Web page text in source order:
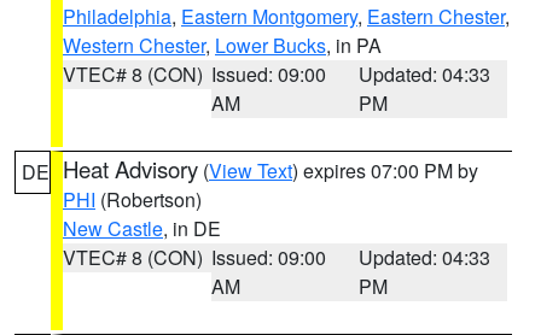
Philadelphia, Eastern Montgomery, Eastern Chester,
Western Chester, Lower Bucks, in PA
VTEC# 8 (CON) Issued: 09:00
AM
Updated: 04:33
PM
DE Heat Advisory (View Text) expires 07:00 PM by
PHI (Robertson)
New Castle, in DE
VTEC# 8 (CON) Issued: 09:00
AM
Updated: 04:33
PM